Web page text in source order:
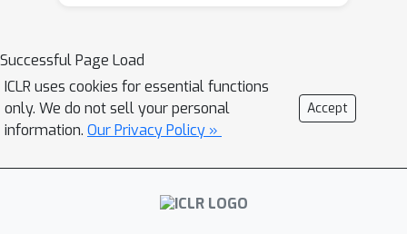
multi-modal behavior. Our
environments are designed to involve
multiple sub-tasks that need to be
solved, consider manipulation of
diversity of the behavior and can only
be solved by policies that rely on
Successful Page Load
ICLR uses cookies for essential functions
only. We do not sell your personal
information. Our Privacy Policy »
Accept